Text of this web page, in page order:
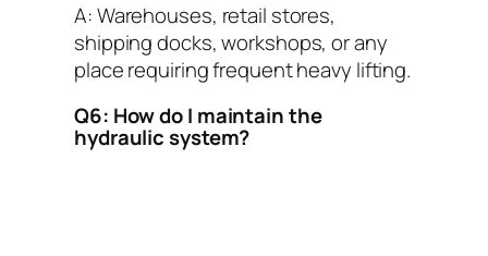
A: Warehouses, retail stores,
shipping docks, workshops, or any
place requiring frequent heavy lifting.
Q6: How do I maintain the
hydraulic system?